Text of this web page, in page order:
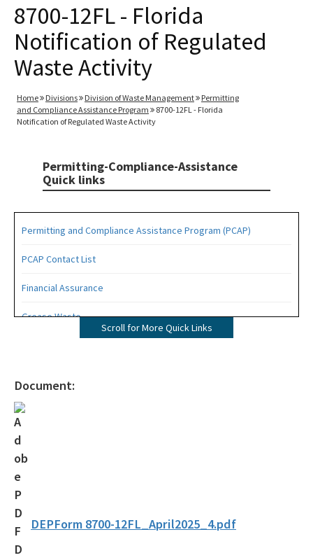
8700-12FL - Florida
Notification of Regulated
Waste Activity
Home Divisions Division of Waste Management
Permitting
and Compliance Assistance Program
8700-12FL - Florida
Notification of Regulated Waste Activity
Permitting-Compliance-Assistance
Quick links
Permitting and Compliance Assistance Program (PCAP)
PCAP Contact List
Financial Assurance
Grease Waste
Solid Waste Section
Waste Reduction
Scroll for More Quick Links
Document:
DEPForm 8700-12FL_April2025_4.pdf